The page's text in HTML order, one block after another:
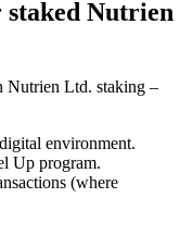
staked Nutrien
Nutrien Ltd. staking –
environment.
Up program.
(where